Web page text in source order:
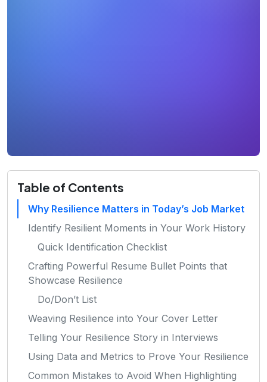
Table of Contents
Why Resilience Matters in Today’s Job Market
Identify Resilient Moments in Your Work History
Quick Identification Checklist
Crafting Powerful Resume Bullet Points that
Showcase Resilience
Do/Don’t List
Weaving Resilience into Your Cover Letter
Telling Your Resilience Story in Interviews
Using Data and Metrics to Prove Your Resilience
Common Mistakes to Avoid When Highlighting